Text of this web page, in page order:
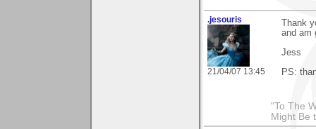
.jesouris
21/04/07 13:45
Thank
and am
Jess
PS:
"To The
Might Be